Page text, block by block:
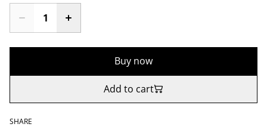
Buy now
Add to cart
SHARE